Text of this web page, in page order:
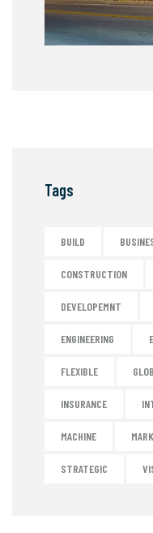
Tags
BUILD
CONSTRUCTION
DEVELOPEMNT
ENGINEERING
FLEXIBLE
INSURANCE
MACHINE
STRATEGIC